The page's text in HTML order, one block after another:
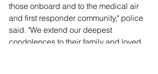
those onboard and to the medical air
and first responder community," police
said. "We extend our deepest
condolences to their family and loved